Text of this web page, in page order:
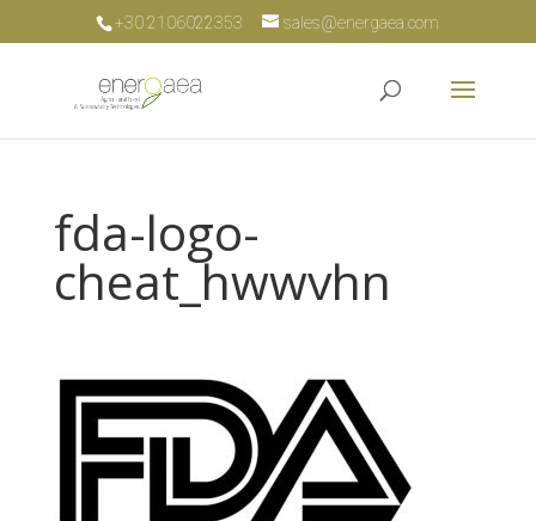
+30 2106022353 sales@energaea.com
fda-logo-
cheat_hwwvhn